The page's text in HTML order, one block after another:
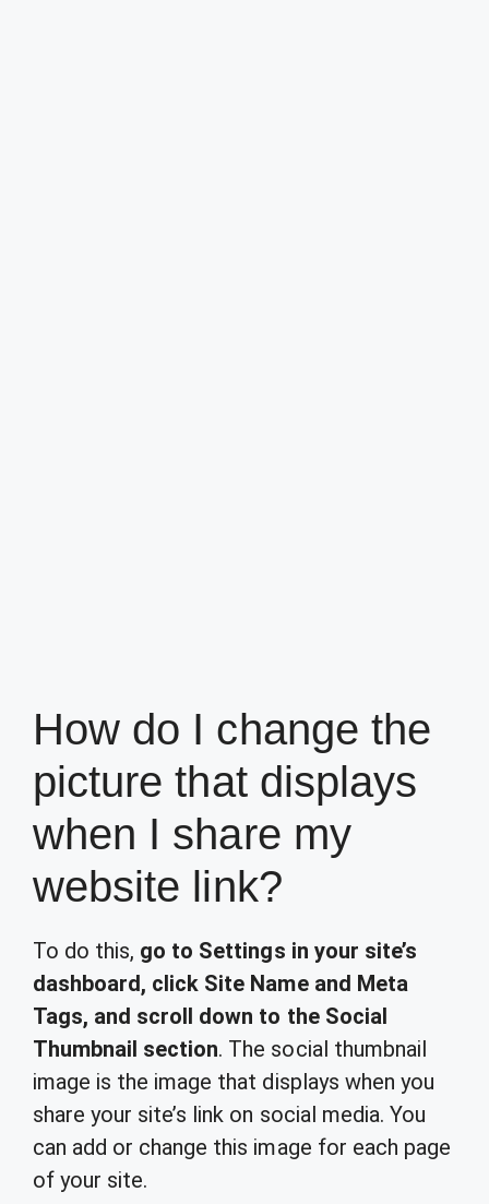
How do I change the
picture that displays
when I share my
website link?
To do this, go to Settings in your site’s
dashboard, click Site Name and Meta
Tags, and scroll down to the Social
Thumbnail section. The social thumbnail
image is the image that displays when you
share your site’s link on social media. You
can add or change this image for each page
of your site.